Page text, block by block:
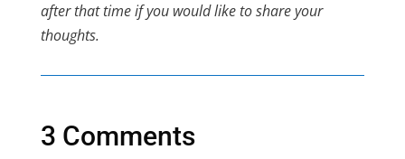
after that time if you would like to share your
thoughts.
3 Comments